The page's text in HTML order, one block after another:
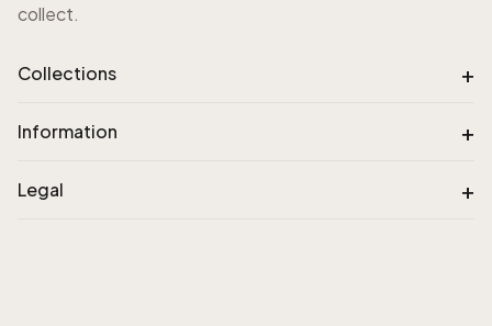
collect.
Collections +
Information +
Legal +